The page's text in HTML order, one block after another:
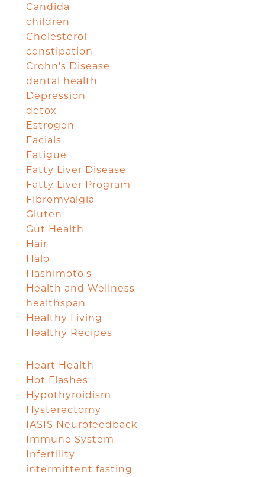
Candida
children
Cholesterol
constipation
Crohn's Disease
dental health
Depression
detox
Estrogen
Facials
Fatigue
Fatty Liver Disease
Fatty Liver Program
Fibromyalgia
Gluten
Gut Health
Hair
Halo
Hashimoto's
Health and Wellness
healthspan
Healthy Living
Healthy Recipes
Heart Health
Hot Flashes
Hypothyroidism
Hysterectomy
IASIS Neurofeedback
Immune System
Infertility
intermittent fasting